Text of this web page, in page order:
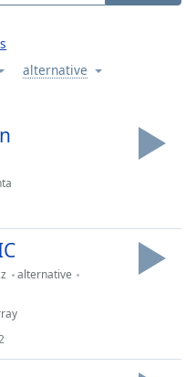
alternative
alternative